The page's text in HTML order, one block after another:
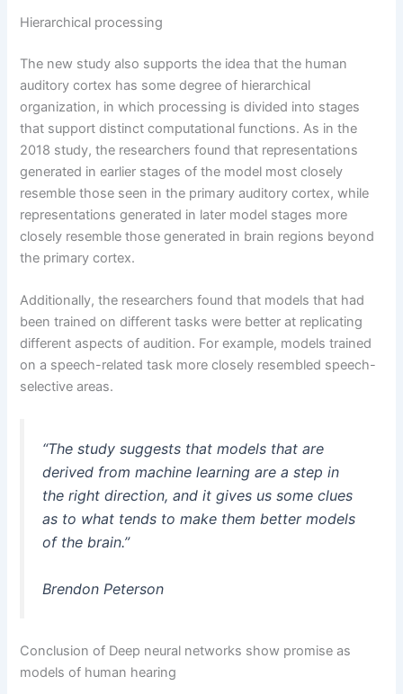
Hierarchical processing
The new study also supports the idea that the human
auditory cortex has some degree of hierarchical
organization, in which processing is divided into stages
that support distinct computational functions. As in the
2018 study, the researchers found that representations
generated in earlier stages of the model most closely
resemble those seen in the primary auditory cortex, while
representations generated in later model stages more
closely resemble those generated in brain regions beyond
the primary cortex.
Additionally, the researchers found that models that had
been trained on different tasks were better at replicating
different aspects of audition. For example, models trained
on a speech-related task more closely resembled speech-
selective areas.
“The study suggests that models that are
derived from machine learning are a step in
the right direction, and it gives us some clues
as to what tends to make them better models
of the brain.”
Brendon Peterson
Conclusion of Deep neural networks show promise as
models of human hearing